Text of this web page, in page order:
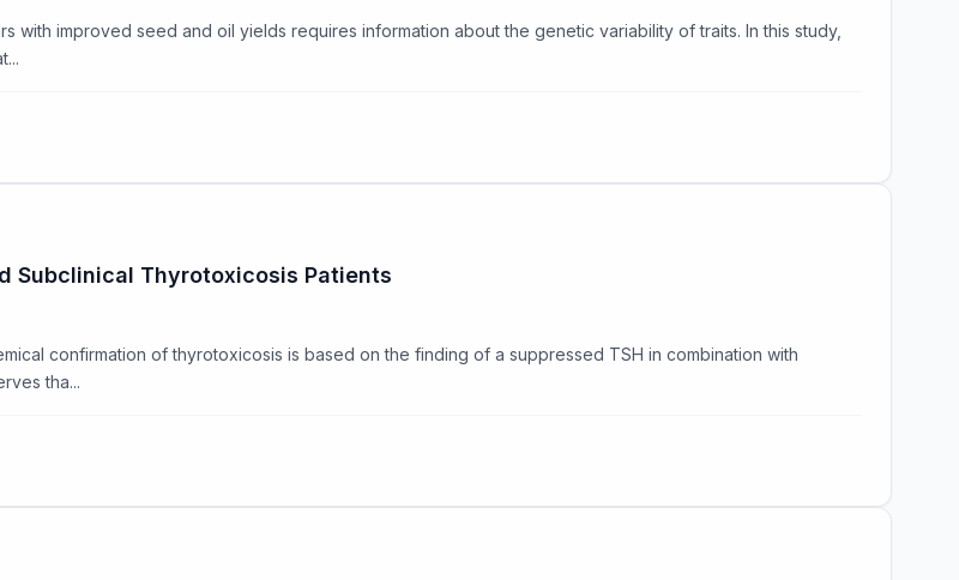
with improved seed and oil yields requires information about the genetic variability of traits. In this study,
Subclinical Thyrotoxicosis Patients
confirmation of thyrotoxicosis is based on the finding of a suppressed TSH in combination with
tha...